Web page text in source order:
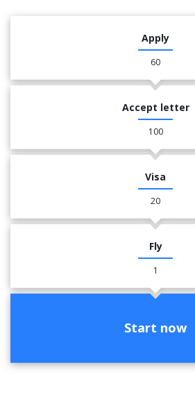
Apply
60
Accept letter
100
Visa
20
Fly
1
Start now